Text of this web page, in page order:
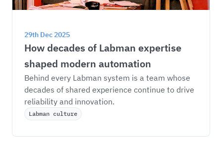
29th Dec 2025
How decades of Labman expertise
shaped modern automation
Behind every Labman system is a team whose
decades of shared experience continue to drive
reliability and innovation.
Labman culture